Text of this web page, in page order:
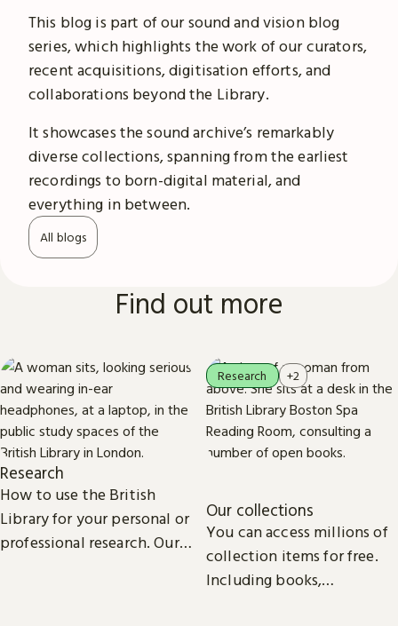
This blog is part of our sound and vision blog
series, which highlights the work of our curators,
recent acquisitions, digitisation efforts, and
collaborations beyond the Library.
It showcases the sound archive’s remarkably
diverse collections, spanning from the earliest
recordings to born-digital material, and
everything in between.
All blogs
Find out more
Research
How to use the British
Library for your personal or
professional research. Our
Our collections
You can access millions of
collection items for free.
Including books,
Research +2